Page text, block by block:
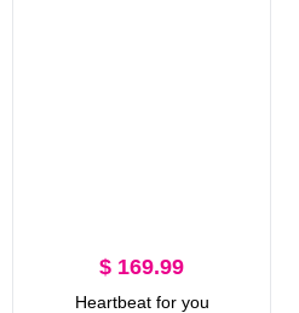
$ 169.99
Heartbeat for you